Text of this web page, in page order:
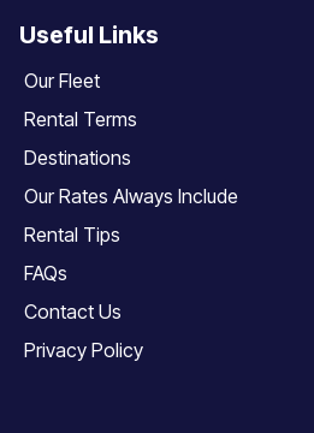
Useful Links
Our Fleet
Rental Terms
Destinations
Our Rates Always Include
Rental Tips
FAQs
Contact Us
Privacy Policy